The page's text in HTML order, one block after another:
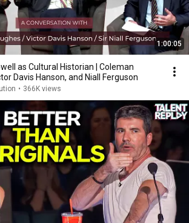
1:00:05
as Cultural Historian | Coleman
Davis Hanson, and Niall Ferguson
• 366K views